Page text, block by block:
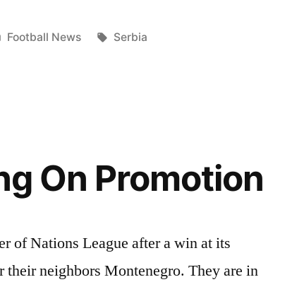
Posted
Football News Tags:
Serbia
On Promotion
of Nations League after a win at its
their neighbors Montenegro. They are in